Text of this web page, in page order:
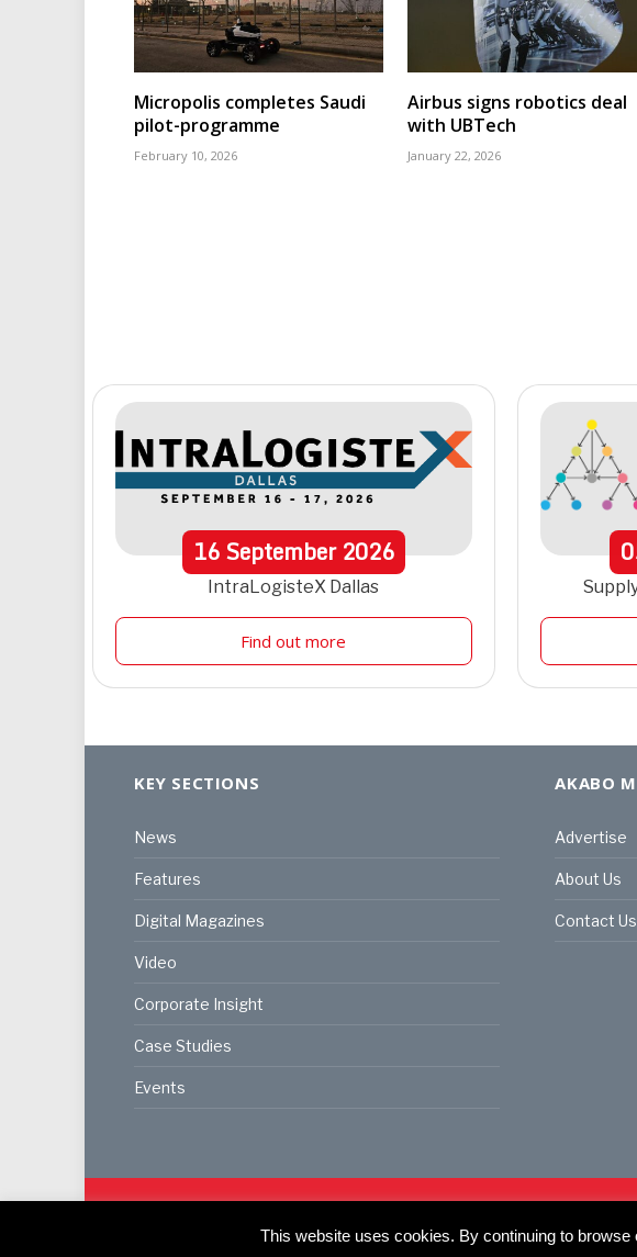
Micropolis completes Saudi
pilot-programme
February 10, 2026
Airbus signs robotics deal
with UBTech
January 22, 2026
16September 2026
IntraLogisteX Dallas
Find out more
KEY SECTIONS
News
Features
Digital Magazines
Video
Corporate Insight
Case Studies
Events
AKABO
Advertise
About Us
Contact Us
Registered Office: Akabo Media, GG.007, Metal Box Factory, 30 Great
This website uses cookies. By continuing to